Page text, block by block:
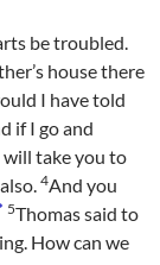
be troubled.
house there
I have told
if I go and
will take you to
4And you
5Thomas said to
How can we